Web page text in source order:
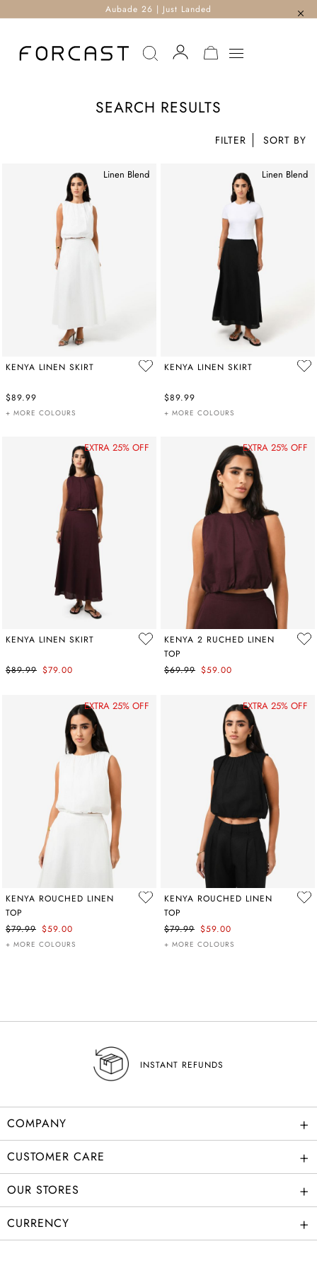
Aubade 26 | Just Landed
MY CART
SEARCH RESULTS
FILTER
Linen Blend
KENYA LINEN SKIRT
$89.99
+ MORE COLOURS
Linen Blend
KENYA LINEN SKIRT
$89.99
+ MORE COLOURS
EXTRA 25% OFF
KENYA LINEN SKIRT
$89.99 $79.00
EXTRA 25% OFF
KENYA 2 RUCHED LINEN
TOP
$69.99 $59.00
EXTRA 25% OFF
KENYA ROUCHED LINEN
TOP
$79.99 $59.00
+ MORE COLOURS
EXTRA 25% OFF
KENYA ROUCHED LINEN
TOP
$79.99 $59.00
+ MORE COLOURS
INSTANT REFUNDS
COMPANY +
CUSTOMER CARE +
OUR STORES +
CURRENCY +